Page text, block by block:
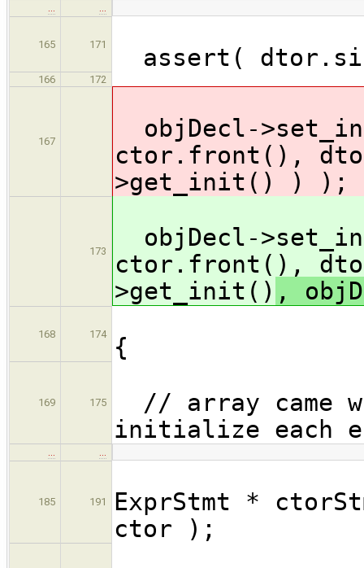
165 171 assert(
166 172
167
objDecl-
ctor.front(),
>get_init()
) );
173
objDecl-
ctor.front(),
>get_init() ,
168 174
{
169 175
// array came
initialize each
185 191
ExprStmt *
ctor );